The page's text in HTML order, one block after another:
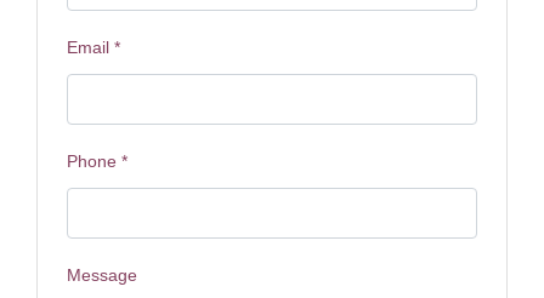
Email *
Phone *
Message